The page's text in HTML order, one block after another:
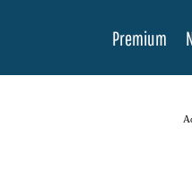
Premium